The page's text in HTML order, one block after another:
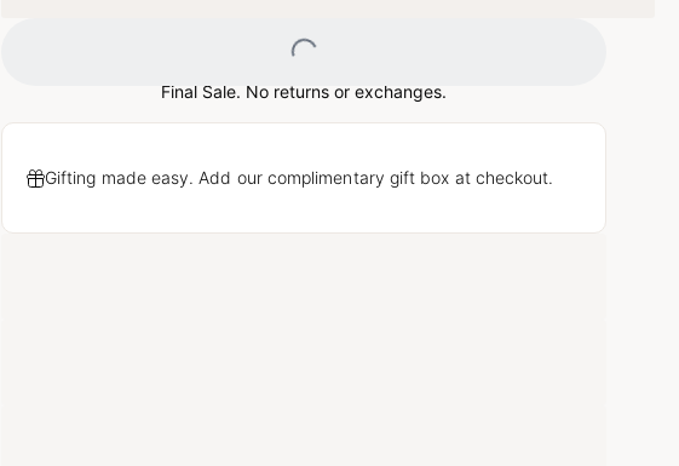
Final Sale. No returns or exchanges.
Gifting made easy. Add our complimentary gift box at checkout.